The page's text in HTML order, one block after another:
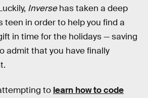
Inversehas taken a deep
teen in order to help you find a
in time for the holidays — saving
admit that you have finally
to learn how to code